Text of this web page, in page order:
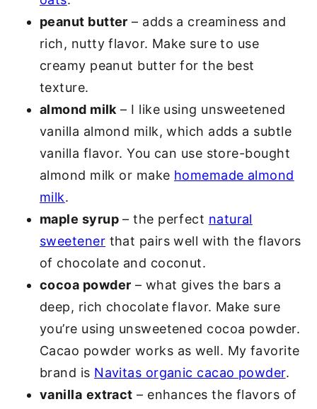
peanut butter – adds a creaminess and
rich, nutty flavor. Make sure to use
creamy peanut butter for the best
texture.
almond milk – I like using unsweetened
vanilla almond milk, which adds a subtle
vanilla flavor. You can use store-bought
almond milk or make homemade almond
milk.
maple syrup– the perfect natural
sweetener that pairs well with the flavors
of chocolate and coconut.
cocoa powder – what gives the bars a
deep, rich chocolate flavor. Make sure
you’re using unsweetened cocoa powder.
Cacao powder works as well. My favorite
brand is Navitas organic cacao powder.
vanilla extract – enhances the flavors of